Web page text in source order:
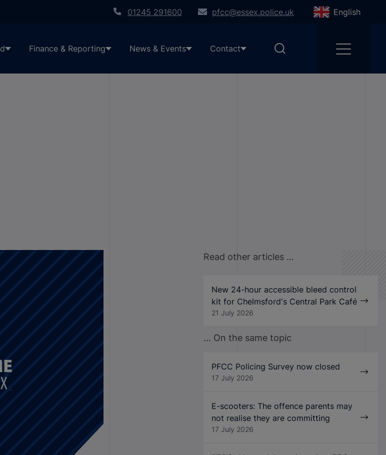
01245 291600 pfcc@essex.police.uk English
Finance & Reporting News & Events Contact
Read other articles ...
New 24-hour accessible bleed control
kit for Chelmsford's Central Park Café
21 July 2026
... On the same topic
PFCC Policing Survey now closed
17 July 2026
E-scooters: The offence parents may
not realise they are committing
17 July 2026